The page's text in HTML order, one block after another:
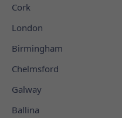
Cork
London
Birmingham
Chelmsford
Galway
Ballina